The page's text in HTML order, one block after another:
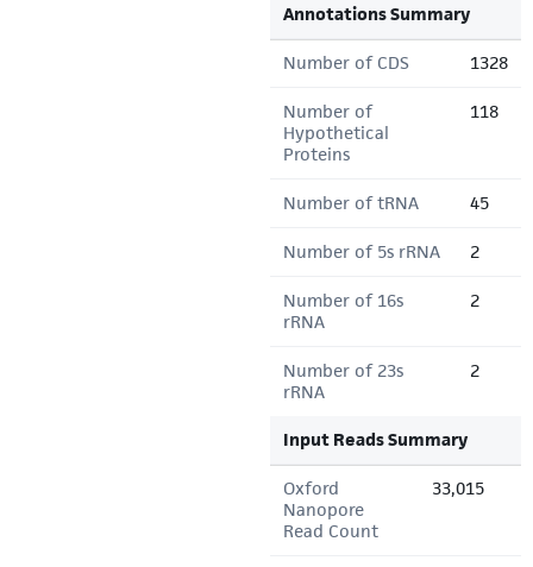
Annotations Summary
Number of CDS 1328
Number of
Hypothetical
Proteins
118
Number of tRNA 45
Number of 5s rRNA 2
Number of 16s
rRNA
2
Number of 23s
rRNA
2
Input Reads Summary
Oxford
Nanopore
Read Count
33,015